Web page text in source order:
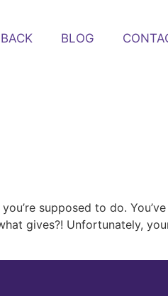
BLOG
supposed to do.
gives?! Unfortunately,